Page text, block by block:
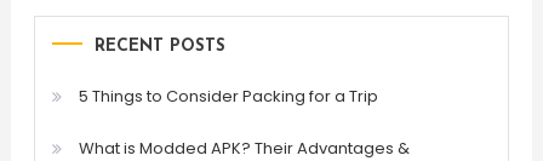
RECENT POSTS
5 Things to Consider Packing for a Trip
What is Modded APK? Their Advantages &